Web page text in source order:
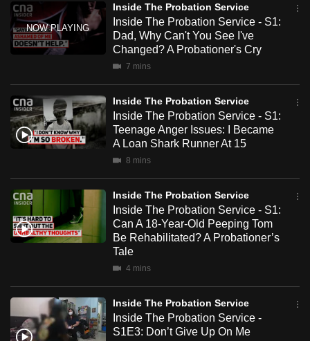
Inside The Probation Service
Inside The Probation Service - S1:
Dad, Why Can't You See I've
Changed? A Probationer's Cry
7 mins
Inside The Probation Service
Inside The Probation Service - S1:
Teenage Anger Issues: I Became
A Loan Shark Runner At 15
8 mins
Inside The Probation Service
Inside The Probation Service - S1:
Can A 18-Year-Old Peeping Tom
Be Rehabilitated? A Probationer’s
Tale
4 mins
Inside The Probation Service
Inside The Probation Service -
S1E3: Don’t Give Up On Me
browser
or,
for
finest
experience,
download
the
app.
Upgraded
but
issues?
Contact
us